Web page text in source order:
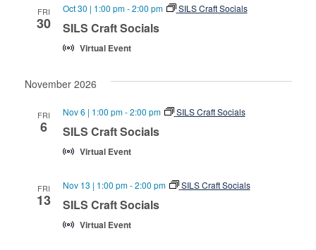
FRI
30 SILS Craft Socials
Oct 30 | 1:00 pm-2:00 pm SILS Craft Socials
Virtual Event
November 2026
FRI
6 SILS Craft Socials
Nov 6 | 1:00 pm-2:00 pm SILS Craft Socials
Virtual Event
FRI
13 SILS Craft Socials
Nov 13 | 1:00 pm-2:00 pm SILS Craft Socials
Virtual Event